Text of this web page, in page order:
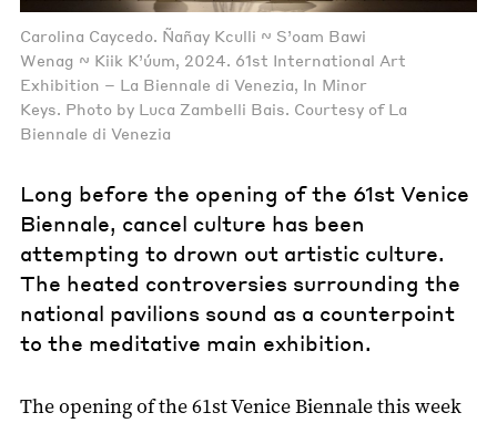
Carolina Caycedo. Ñañay Kculli ~ S’oam Bawi
Wenag ~ Kiik K’úum, 2024. 61st International Art
Exhibition – La Biennale di Venezia, In Minor
Keys. Photo by Luca Zambelli Bais. Courtesy of La
Biennale di Venezia
Long before the opening of the 61st Venice
Biennale, cancel culture has been
attempting to drown out artistic culture.
The heated controversies surrounding the
national pavilions sound as a counterpoint
to the meditative main exhibition.
The opening of the 61st Venice Biennale this week